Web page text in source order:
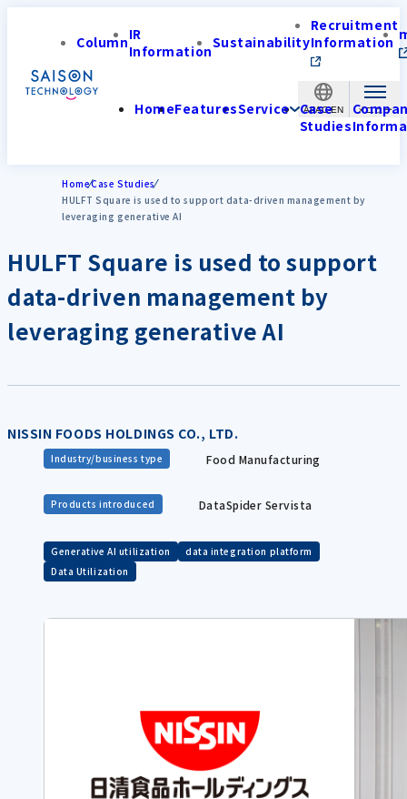
APAC-EN
ColumnIR
InformationSustainability
Recruitment
Information
HomeFeaturesService Case
Studies
HomeCase Studies
HULFT Square is used to support data-driven management by
leveraging generative AI
HULFT Square is used to support
data-driven management by
leveraging generative AI
NISSIN FOODS HOLDINGS CO., LTD.
Industry/business type Food Manufacturing
Products introduced DataSpider Servista
Generative AI utilization
data integration platform
Data Utilization